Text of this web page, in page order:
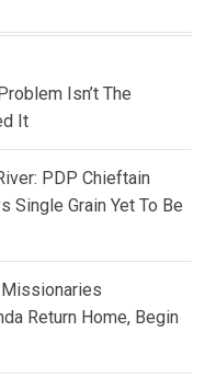
Isn’t The
It
PDP Chieftain
Single Grain Yet To Be
Missionaries
Return Home, Begin